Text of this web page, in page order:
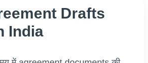
Drafts
India